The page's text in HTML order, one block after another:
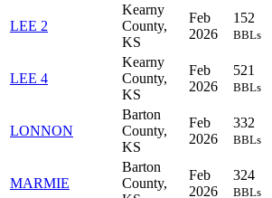
LEE 2
Kearny
County,
KS
Feb
2026
152
BBLs
LEE 4
Kearny
County,
KS
Feb
2026
521
BBLs
LONNON
Barton
County,
KS
Feb
2026
332
BBLs
MARMIE
Barton
County,
Feb
2026
324
BBLs